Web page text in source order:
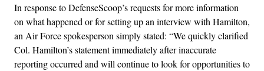
In response to DefenseScoop’s requests for more information
on what happened or for setting up an interview with Hamilton,
an Air Force spokesperson simply stated: “We quickly clarified
Col. Hamilton’s statement immediately after inaccurate
reporting occurred and will continue to look for opportunities to